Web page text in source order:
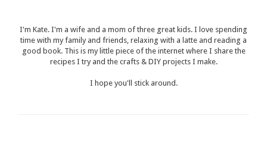
I'm Kate. I'm a wife and a mom of three great kids. I love spending
time with my family and friends, relaxing with a latte and reading a
good book. This is my little piece of the internet where I share the
recipes I try and the crafts & DIY projects I make.
I hope you'll stick around.